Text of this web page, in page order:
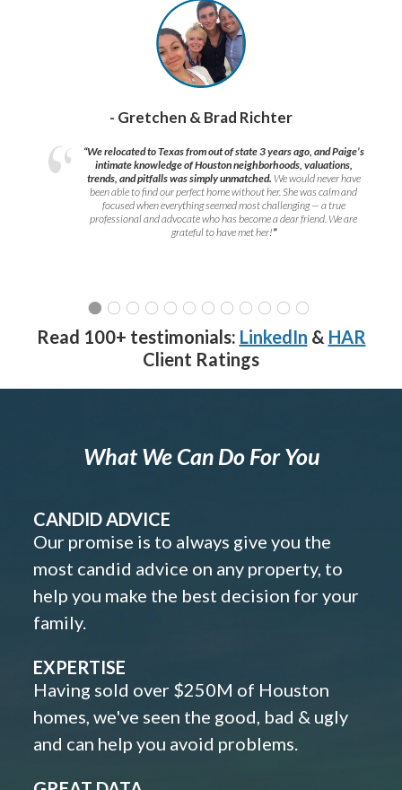
- Gretchen & Brad Richter
“We relocated to Texas from out of state 3 years ago, and Paige’s
intimate knowledge of Houston neighborhoods, valuations,
trends, and pitfalls was simply unmatched. We would never have
been able to find our perfect home without her. She was calm and
focused when everything seemed most challenging — a true
professional and advocate who has become a dear friend. We are
grateful to have met her!”
Read 100+ testimonials: LinkedIn & HAR
Client Ratings
What We Can Do For You
CANDID ADVICE
Our promise is to always give you the
most candid advice on any property, to
help you make the best decision for your
family.
EXPERTISE
Having sold over $250M of Houston
homes, we've seen the good, bad & ugly
and can help you avoid problems.